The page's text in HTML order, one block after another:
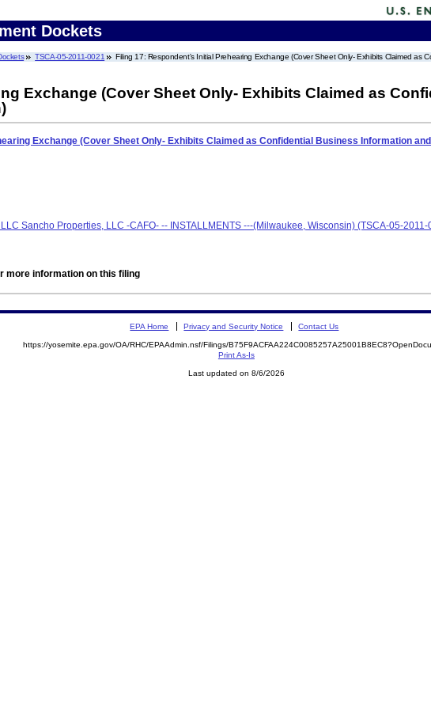
Dockets
TSCA-05-2011-0021 Filing 17: Respondent's Initial Prehearing Exchange (Cover Sheet Only- Exhibits Claimed as
Exchange (Cover Sheet Only- Exhibits Claimed as
Exchange (Cover Sheet Only- Exhibits Claimed as Confidential Business Information
Sancho Properties, LLC -CAFO- -- INSTALLMENTS ---(Milwaukee, Wisconsin) (TSCA-05-2011-
more information on this filing
EPA Home Privacy and Security Notice Contact Us
https://yosemite.epa.gov/OA/RHC/EPAAdmin.nsf/Filings/
Print As-Is
Last updated on 8/6/2026